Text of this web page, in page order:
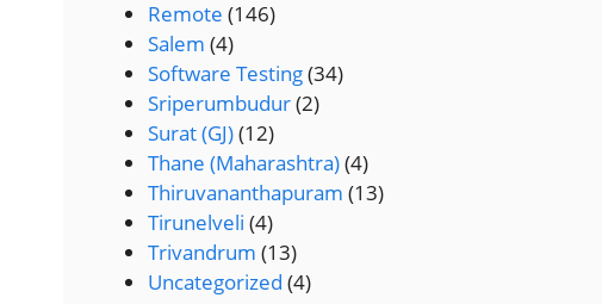
Remote (146)
Salem (4)
Software Testing(34)
Sriperumbudur(2)
Surat (GJ)(12)
Thane (Maharashtra)(4)
Thiruvananthapuram (13)
Tirunelveli (4)
Trivandrum (13)
Uncategorized (4)